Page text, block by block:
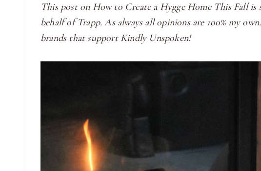
​This post on How to Create a Hygge Home This Fall is
behalf of Trapp. As always all opinions are 100% my
brands that support Kindly Unspoken!